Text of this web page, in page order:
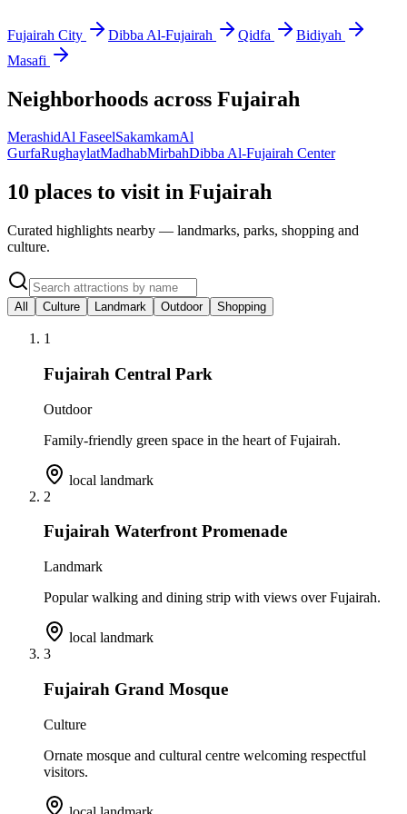
Fujairah City Dibba Al-Fujairah Qidfa
Bidiyah
Masafi
Neighborhoods across Fujairah
MerashidAl FaseelSakamkamAl
GurfaRughaylatMadhabMirbahDibba Al-Fujairah Center
10 places to visit in Fujairah
Curated highlights nearby — landmarks, parks, shopping and
culture.
All Culture Landmark Outdoor Shopping
1
Fujairah Central Park
Outdoor
Family-friendly green space in the heart of Fujairah.
local landmark
2
Fujairah Waterfront Promenade
Landmark
Popular walking and dining strip with views over Fujairah.
local landmark
3
Fujairah Grand Mosque
Culture
Ornate mosque and cultural centre welcoming respectful
visitors.